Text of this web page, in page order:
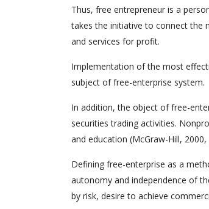
Thus, free entrepreneur is a
takes the initiative to connect the
and services for profit.
Implementation of the most
subject of free-enterprise system.
In addition, the object of free-
securities trading activities.
and education (McGraw-Hill, 2000,
Defining free-enterprise as a
autonomy and independence of
by risk, desire to achieve